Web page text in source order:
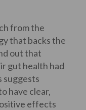
from the
that backs the
out that
gut health had
suggests
have clear,
effects